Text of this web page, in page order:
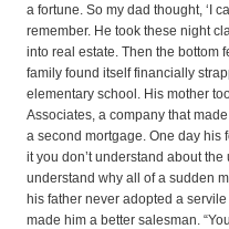
a fortune. So my dad thought, ‘I
remember. He took these night
into real estate. Then the bottom
family found itself financially
elementary school. His mother
Associates, a company that
a second mortgage. One day his
it you don’t understand about the
understand why all of a sudden
his father never adopted a
made him a better salesman.